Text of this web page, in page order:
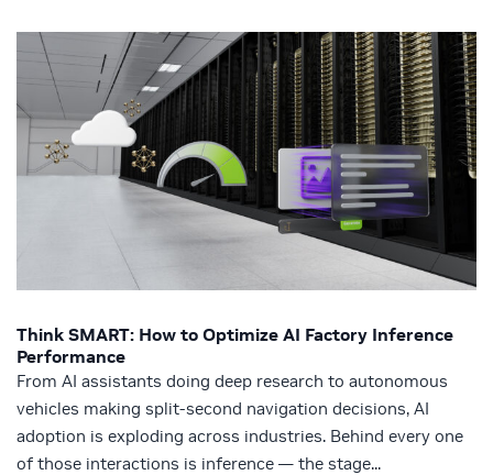
Think SMART: How to Optimize AI Factory Inference
Performance
From AI assistants doing deep research to autonomous
vehicles making split-second navigation decisions, AI
adoption is exploding across industries. Behind every one
of those interactions is inference — the stage...